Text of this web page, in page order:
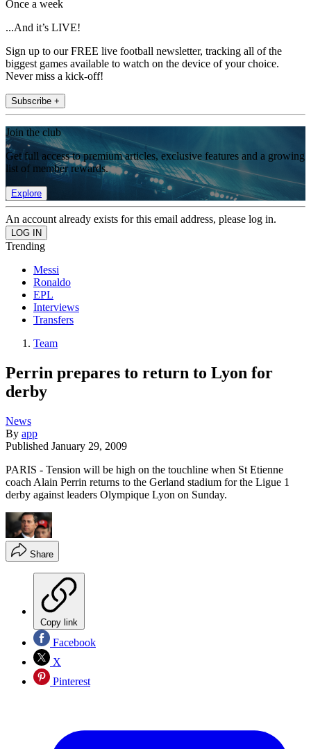
Once a week
...And it’s LIVE!
Sign up to our FREE live football newsletter, tracking all of the
biggest games available to watch on the device of your choice.
Never miss a kick-off!
Subscribe +
Join the club
Get full access to premium articles, exclusive features and a growing
list of member rewards.
Explore
An account already exists for this email address, please log in.
Trending
Messi
Ronaldo
EPL
Interviews
Transfers
Team
Perrin prepares to return to Lyon for
derby
News
By app
Published January 29, 2009
PARIS - Tension will be high on the touchline when St Etienne
coach Alain Perrin returns to the Gerland stadium for the Ligue 1
derby against leaders Olympique Lyon on Sunday.
Share
Copy link
Facebook
X
Pinterest